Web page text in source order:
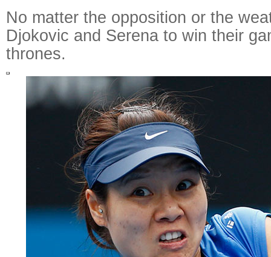
No matter the opposition or the
Djokovic and Serena to win their
thrones.